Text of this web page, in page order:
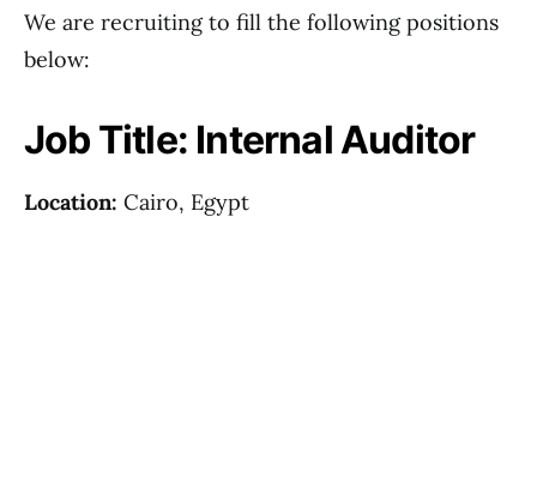
We are recruiting to fill the following positions
below:
Job Title: Internal Auditor
Location: Cairo, Egypt